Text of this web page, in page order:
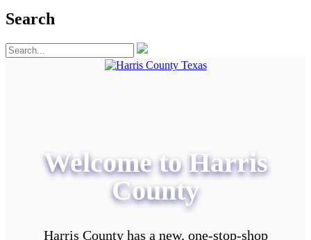
Search
Welcome to Harris
County
Harris County has a new, one-stop-shop